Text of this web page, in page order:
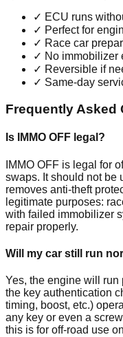
✓ ECU runs
✓ Perfect for
✓ Race car
✓ No immobilizer
✓ Reversible if
✓ Same-day
Frequently Asked
Is IMMO OFF legal?
IMMO OFF is legal for
swaps. It should not be
removes anti-theft
legitimate purposes:
with failed immobilizer
repair properly.
Will my car still run
Yes, the engine will run
the key authentication
timing, boost, etc.)
any key or even a
this is for off-road use